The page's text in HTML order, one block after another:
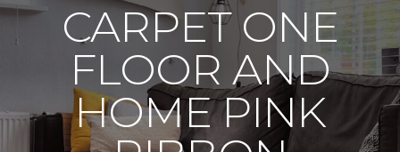
CARPET ONE
FLOOR AND
HOME PINK